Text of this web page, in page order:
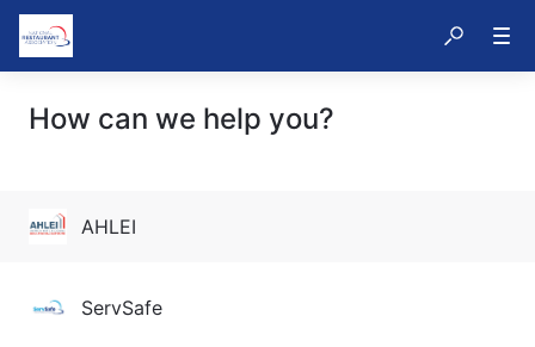
How can we help you?
AHLEI
ServSafe